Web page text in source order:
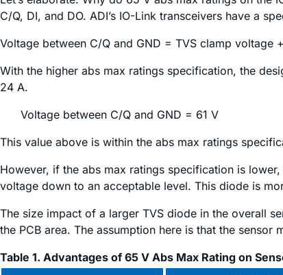
C/Q, DI, and DO. ADI’s IO-Link transceivers have a
Voltage between C/Q and GND = TVS clamp voltage
With the higher abs max ratings specification, the
24 A.
Voltage between C/Q and GND = 61 V
This value above is within the abs max ratings
However, if the abs max ratings specification is
voltage down to an acceptable level. This diode is
The size impact of a larger TVS diode in the overall
the PCB area. The assumption here is that the
Table 1. Advantages of 65 V Abs Max Rating on